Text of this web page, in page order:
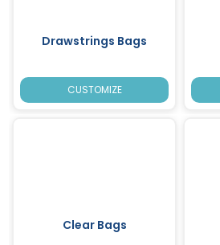
Drawstrings Bags
CUSTOMIZE
Clear Bags